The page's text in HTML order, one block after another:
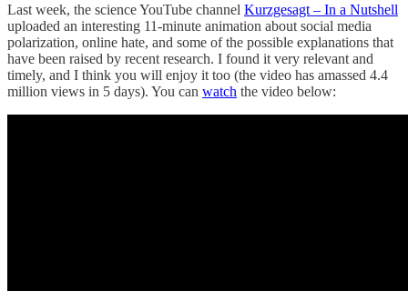
Last week, the science YouTube channel Kurzgesagt – In a Nutshell
uploaded an interesting 11-minute animation about social media
polarization, online hate, and some of the possible explanations that
have been raised by recent research. I found it very relevant and
timely, and I think you will enjoy it too (the video has amassed 4.4
million views in 5 days). You can watch the video below: